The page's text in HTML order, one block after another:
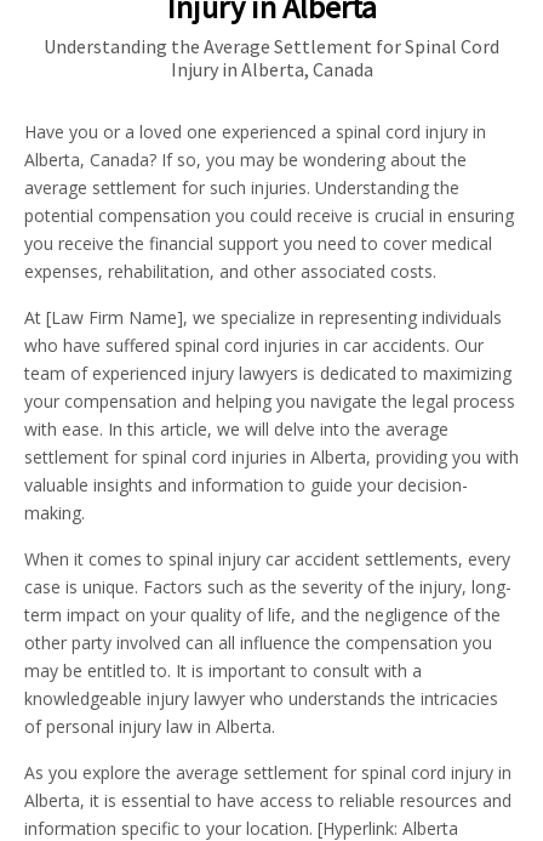
Understanding the Average Settlement for Spinal Cord
Injury in Alberta, Canada
Have you or a loved one experienced a spinal cord injury in
Alberta, Canada? If so, you may be wondering about the
average settlement for such injuries. Understanding the
potential compensation you could receive is crucial in ensuring
you receive the financial support you need to cover medical
expenses, rehabilitation, and other associated costs.
At [Law Firm Name], we specialize in representing individuals
who have suffered spinal cord injuries in car accidents. Our
team of experienced injury lawyers is dedicated to maximizing
your compensation and helping you navigate the legal process
with ease. In this article, we will delve into the average
settlement for spinal cord injuries in Alberta, providing you with
valuable insights and information to guide your decision-
making.
When it comes to spinal injury car accident settlements, every
case is unique. Factors such as the severity of the injury, long-
term impact on your quality of life, and the negligence of the
other party involved can all influence the compensation you
may be entitled to. It is important to consult with a
knowledgeable injury lawyer who understands the intricacies
of personal injury law in Alberta.
As you explore the average settlement for spinal cord injury in
Alberta, it is essential to have access to reliable resources and
information specific to your location. [Hyperlink: Alberta